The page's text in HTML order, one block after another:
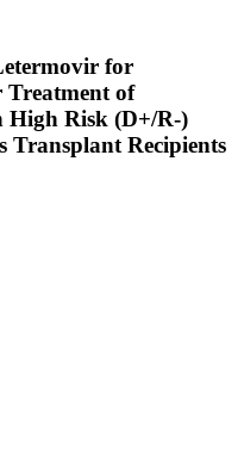
for
Treatment of
High Risk (D+/R-)
Transplant Recipients